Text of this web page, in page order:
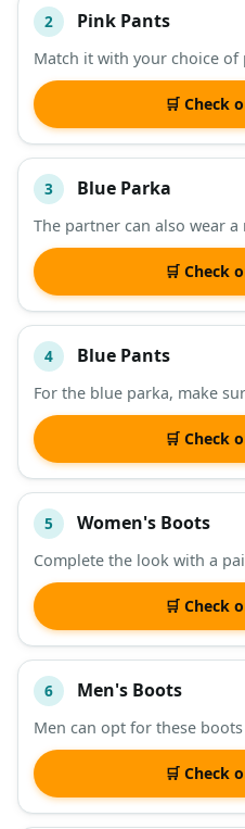
2 Pink Pants
Match it with your choice of
🛒 Check
3 Blue Parka
The partner can also wear
🛒 Check
4 Blue Pants
For the blue parka, make
🛒 Check
5 Women's Boots
Complete the look with a
🛒 Check
6 Men's Boots
Men can opt for these
🛒 Check